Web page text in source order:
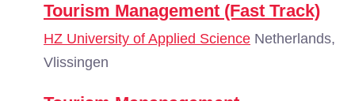
Tourism Management (Fast Track)
HZ University of Applied Science Netherlands,
Vlissingen